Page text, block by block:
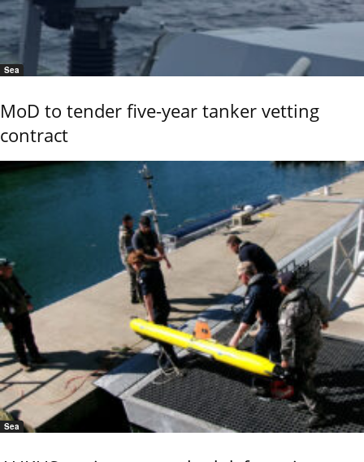
Sea
MoD to tender five-year tanker vetting
contract
Sea